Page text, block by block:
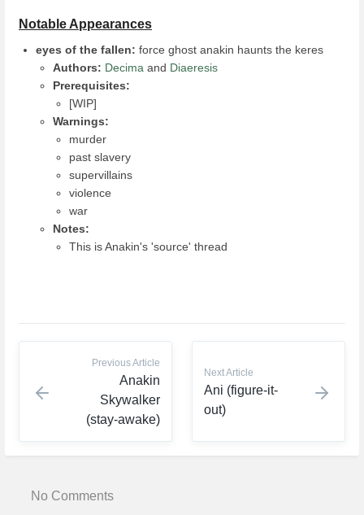
Notable Appearances
eyes of the fallen: force ghost anakin haunts the keres
Authors: Decima and Diaeresis
Prerequisites:
[WIP]
Warnings:
murder
past slavery
supervillains
violence
war
Notes:
This is Anakin's 'source' thread
Previous Article
Anakin
Skywalker
(stay-awake)
Next Article
Ani (figure-it-
out)
No Comments